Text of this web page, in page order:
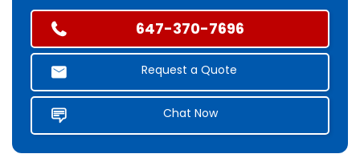
647-370-7696
Request a Quote
Chat Now